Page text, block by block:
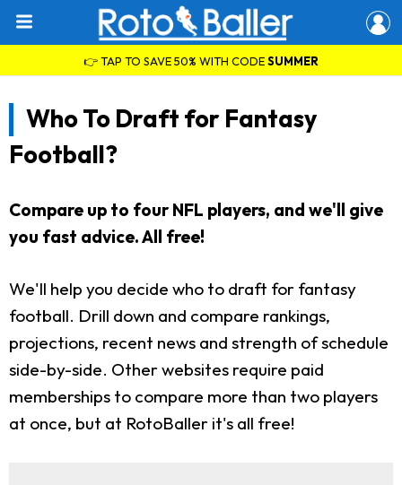
👉 TAP TO SAVE 50% WITH CODESUMMER
Who To Draft for Fantasy
Football?
Compare up to four NFL players, and we'll give
you fast advice. All free!
We'll help you decide who to draft for fantasy
football. Drill down and compare rankings,
projections, recent news and strength of schedule
side-by-side. Other websites require paid
memberships to compare more than two players
at once, but at RotoBaller it's all free!